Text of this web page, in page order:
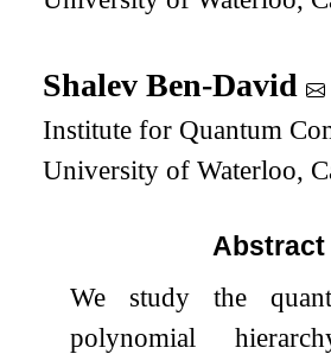
Shalev Ben-David
Institute for Quantum
University of Waterloo,
Abstract
We study the
polynomial